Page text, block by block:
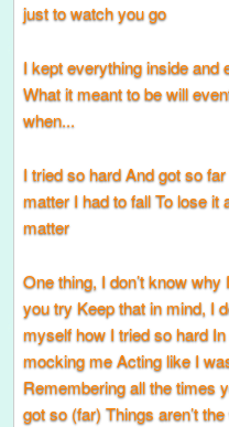
just to watch you go
I kept everything inside and
What it meant to be will
when...
I tried so hard And got so
matter I had to fall To lose it
matter
One thing, I don’t know
you try Keep that in mind, I
myself how I tried so hard
mocking me Acting like I
Remembering all the times
got so (far) Things aren’t